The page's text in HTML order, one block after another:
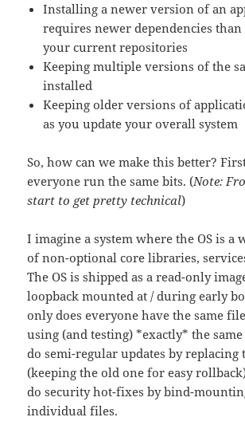
Installing a newer version of an
requires newer dependencies
your current repositories
Keeping multiple versions of the
installed
Keeping older versions of
as you update your overall system
So, how can we make this better?
everyone run the same bits. (Note:
start to get pretty technical)
I imagine a system where the OS is a
of non-optional core libraries,
The OS is shipped as a read-only
loopback mounted at / during early
only does everyone have the same
using (and testing) *exactly* the same
do semi-regular updates by replacing
(keeping the old one for easy
do security hot-fixes by bind-
individual files.